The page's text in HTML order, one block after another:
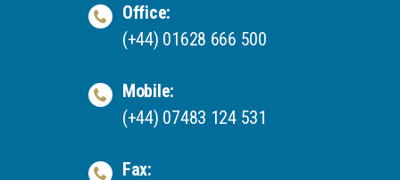
Office:
(+44) 01628 666 500
Mobile:
(+44) 07483 124 531
Fax: